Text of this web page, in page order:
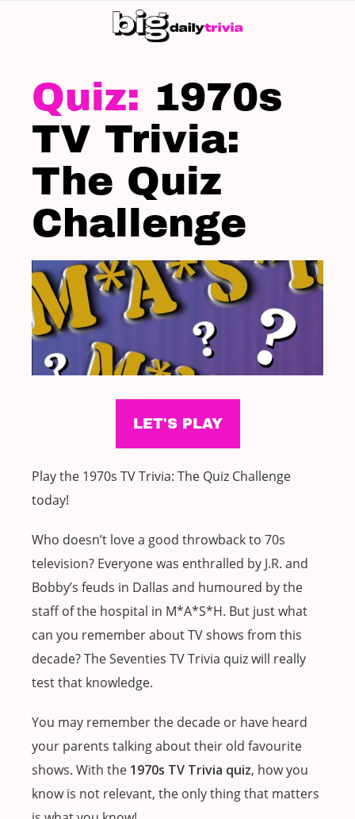
1970s
TV Trivia:
The Quiz
Challenge
Play the 1970s TV Trivia: The Quiz Challenge
today!
Who doesn’t love a good throwback to 70s
television? Everyone was enthralled by J.R. and
Bobby’s feuds in Dallas and humoured by the
staff of the hospital in M*A*S*H. But just what
can you remember about TV shows from this
decade? The Seventies TV Trivia quiz will really
test that knowledge.
You may remember the decade or have heard
your parents talking about their old favourite
shows. With the 1970s TV Trivia quiz, how you
know is not relevant, the only thing that matters